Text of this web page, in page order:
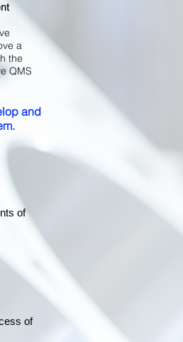
a
the
QMS
and
of
of